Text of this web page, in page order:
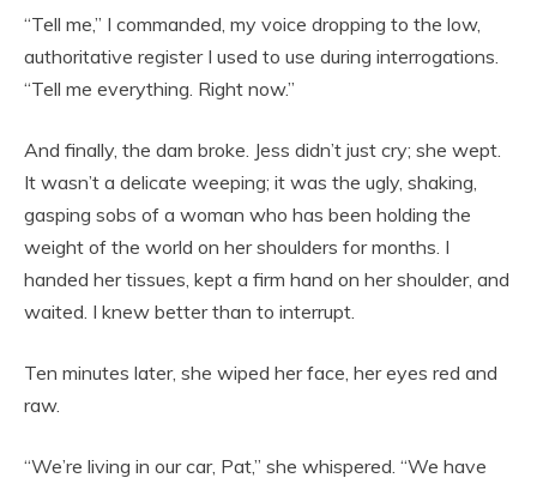
“Tell me,” I commanded, my voice dropping to the low,
authoritative register I used to use during interrogations.
“Tell me everything. Right now.”
And finally, the dam broke. Jess didn’t just cry; she wept.
It wasn’t a delicate weeping; it was the ugly, shaking,
gasping sobs of a woman who has been holding the
weight of the world on her shoulders for months. I
handed her tissues, kept a firm hand on her shoulder, and
waited. I knew better than to interrupt.
Ten minutes later, she wiped her face, her eyes red and
raw.
“We’re living in our car, Pat,” she whispered. “We have